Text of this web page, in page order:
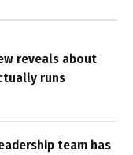
reveals about
runs
team has